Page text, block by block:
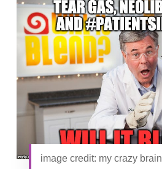
image credit: my crazy brain